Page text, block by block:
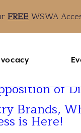
FREEWSWA
of
Brands,
is Here!